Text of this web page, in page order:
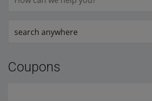
search anywhere
Coupons